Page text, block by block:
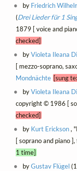
by Friedrich
(Drei Lieder für 1
1879 [ voice and
checked]
byVioleta Ileana
[ mezzo-soprano,
Mondnächte [sung
byVioleta Ileana
copyright © 1986 [
checked]
by Kurt Erickson,
[ soprano and piano ],
1 time]
byGustav Flügel